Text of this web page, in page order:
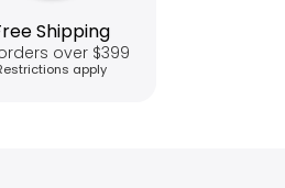
Shipping
over $399
apply